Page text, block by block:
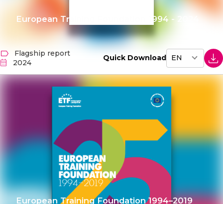
European Training Foundation 1994 - 2024
Flagship report
2024
Quick Download
European Training Foundation 1994–2019